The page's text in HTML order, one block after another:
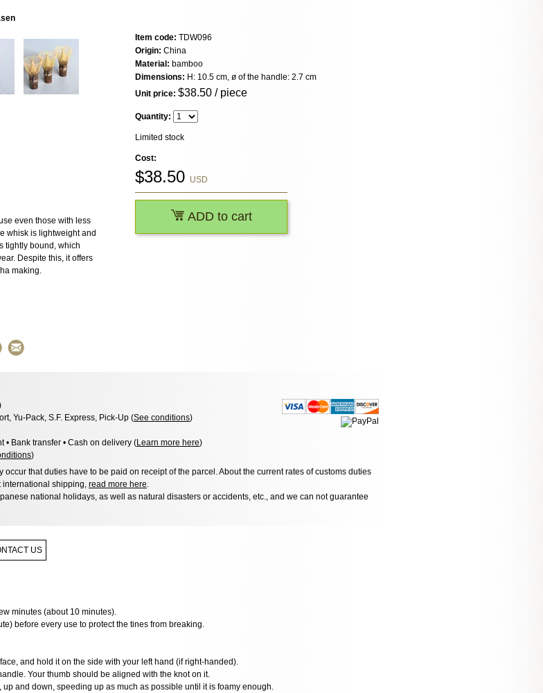
even those with less
whisk is lightweight and
tightly bound, which
Despite this, it offers
making.
Item code: TDW096
Origin: China
Material: bamboo
Dimensions: H: 10.5 cm, ø of the handle: 2.7 cm
Unit price: $38.50 / piece
Quantity:
Limited stock
Cost:
$38.50 USD
ADD to cart
Yu-Pack, S.F. Express, Pick-Up (See conditions)
• Bank transfer • Cash on delivery (Learn more here)
)
that duties have to be paid on receipt of the parcel. About the current rates of customs duties
shipping, read more here
national holidays, as well as natural disasters or accidents, etc., and we can not guarantee
US
minutes (about 10 minutes).
before every use to protect the tines from breaking.
and hold it on the side with your left hand (if right-handed).
Your thumb should be aligned with the knot on it.
and down, speeding up as much as possible until it is foamy enough.